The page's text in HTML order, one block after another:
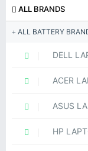
ALL BRANDS
ALL BATTERY
DELL
ACER
ASUS
HP